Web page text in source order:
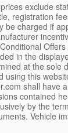
exclude
registration
be charged if
Offers
in the
at the sole
using this
shall have
contained
by the
Vehicle